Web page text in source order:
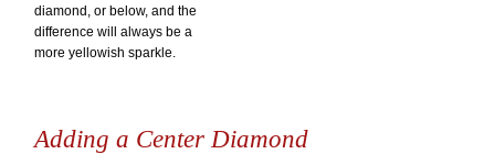
diamond, or below, and the
difference will always be a
more yellowish sparkle.
Adding a Center Diamond